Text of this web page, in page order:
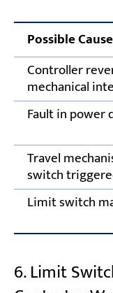
Possible Cause
Controller
mechanical
Fault in
Travel
switch
Limit switch
6. Limit